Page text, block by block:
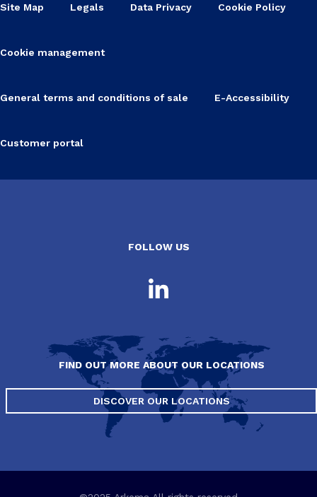
Site Map Legals Data Privacy Cookie Policy
Cookie management
General terms and conditions of sale E-Accessibility
Customer portal
FOLLOW US
FIND OUT MORE ABOUT OUR LOCATIONS
DISCOVER OUR LOCATIONS